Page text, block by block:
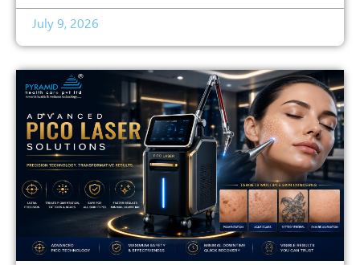
July 9, 2026